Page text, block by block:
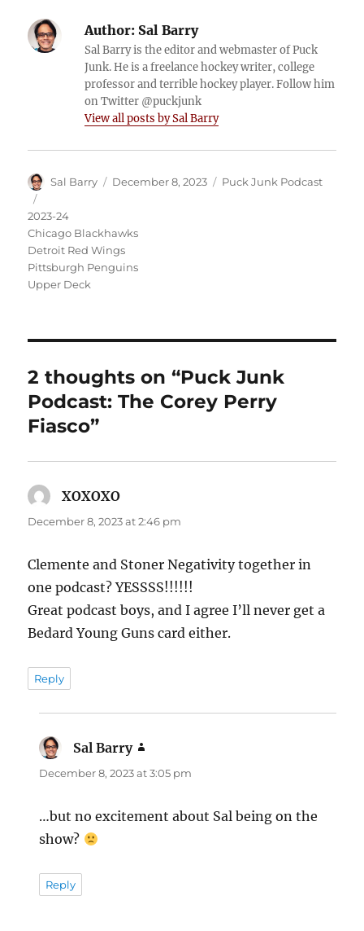
Author: Sal Barry
Sal Barry is the editor and webmaster of Puck
Junk. He is a freelance hockey writer, college
professor and terrible hockey player. Follow him
on Twitter @puckjunk
View all posts by Sal Barry
Author
Sal Barry
Posted
December 8, 2023 Categories
Puck Junk Podcast
2023-24
Chicago Blackhawks
Detroit Red Wings
Pittsburgh Penguins
Upper Deck
2 thoughts on “Puck Junk
Podcast: The Corey Perry
Fiasco”
XOXOXO
December 8, 2023 at 2:46 pm
Clemente and Stoner Negativity together in
one podcast? YESSSS!!!!!!
Great podcast boys, and I agree I’ll never get a
Bedard Young Guns card either.
Reply
Sal Barry
December 8, 2023 at 3:05 pm
…but no excitement about Sal being on the
show?
Reply